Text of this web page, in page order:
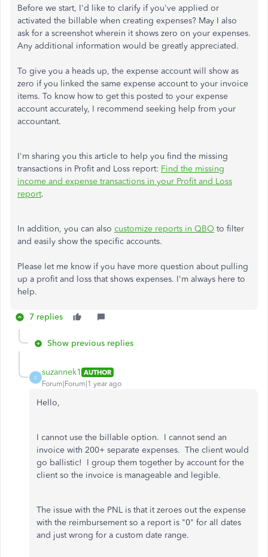
Before we start, I'd like to clarify if you've applied or
activated the billable when creating expenses? May I also
ask for a screenshot wherein it shows zero on your expenses.
Any additional information would be greatly appreciated.
To give you a heads up, the expense account will show as
zero if you linked the same expense account to your invoice
items. To know how to get this posted to your expense
account accurately, I recommend seeking help from your
accountant.
I'm sharing you this article to help you find the missing
transactions in Profit and Loss report: Find the missing
income and expense transactions in your Profit and Loss
report.
In addition, you can also customize reports in QBO to filter
and easily show the specific accounts.
Please let me know if you have more question about pulling
up a profit and loss that shows expenses. I'm always here to
help.
7 replies
Show previous replies
S
suzannek1 AUTHOR
Forum|Forum|1 year ago
Hello,
I cannot use the billable option. I cannot send an
invoice with 200+ separate expenses. The client would
go ballistic! I group them together by account for the
client so the invoice is manageable and legible.
The issue with the PNL is that it zeroes out the expense
with the reimbursement so a report is "0" for all dates
and just wrong for a custom date range.